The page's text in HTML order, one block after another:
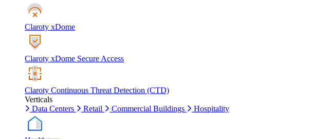
Claroty xDome
Claroty xDome Secure Access
Claroty Continuous Threat Detection (CTD)
Verticals
Data Centers
Retail Commercial Buildings Hospitality